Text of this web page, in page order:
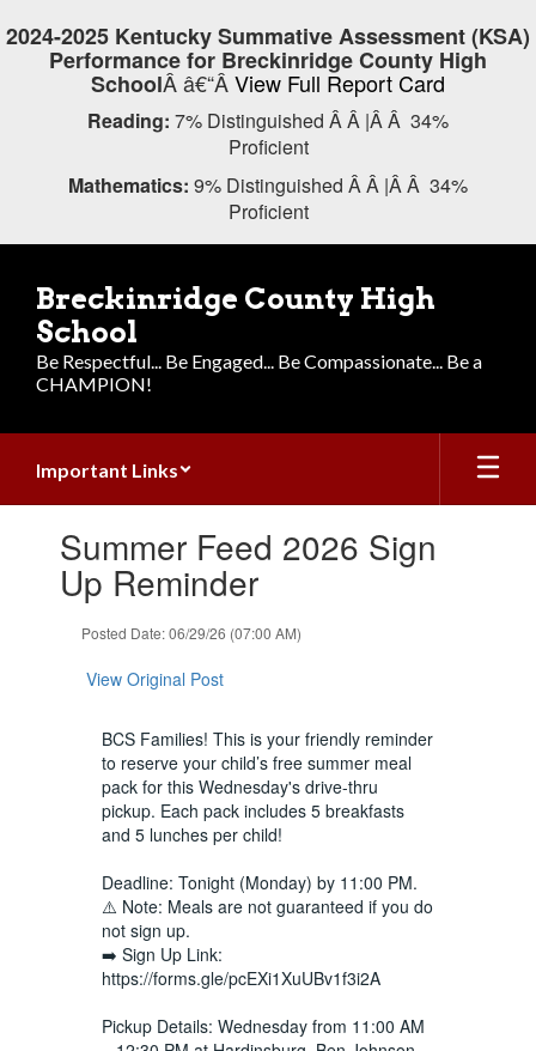
to
2024-2025 Kentucky Summative Assessment (KSA)
Performance for Breckinridge County High
SchoolÂ â€“ÂView Full Report Card
Reading: 7% Distinguished Â Â |Â Â 34%
Proficient
Mathematics: 9% Distinguished Â Â |Â Â 34%
Proficient
Breckinridge County High
School
Be Respectful... Be Engaged... Be Compassionate... Be a
CHAMPION!
Important Links
slides.Summer Feed 2026 Sign
Up Reminder
Posted Date: 06/29/26 (07:00 AM)
View Original Post
BCS Families! This is your friendly reminder
to reserve your child’s free summer meal
pack for this Wednesday's drive-thru
pickup. Each pack includes 5 breakfasts
and 5 lunches per child!
Deadline: Tonight (Monday) by 11:00 PM.
⚠️ Note: Meals are not guaranteed if you do
not sign up.
➡️ Sign Up Link:
https://forms.gle/pcEXi1XuUBv1f3i2A
Pickup Details: Wednesday from 11:00 AM